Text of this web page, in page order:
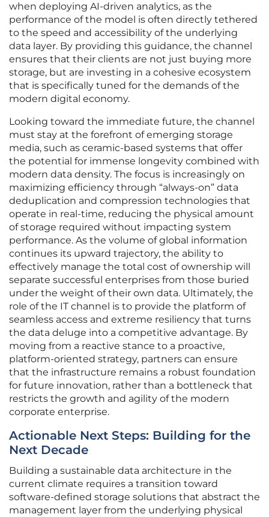
when deploying AI-driven analytics, as the
performance of the model is often directly tethered
to the speed and accessibility of the underlying
data layer. By providing this guidance, the channel
ensures that their clients are not just buying more
storage, but are investing in a cohesive ecosystem
that is specifically tuned for the demands of the
modern digital economy.
Looking toward the immediate future, the channel
must stay at the forefront of emerging storage
media, such as ceramic-based systems that offer
the potential for immense longevity combined with
modern data density. The focus is increasingly on
maximizing efficiency through “always-on” data
deduplication and compression technologies that
operate in real-time, reducing the physical amount
of storage required without impacting system
performance. As the volume of global information
continues its upward trajectory, the ability to
effectively manage the total cost of ownership will
separate successful enterprises from those buried
under the weight of their own data. Ultimately, the
role of the IT channel is to provide the platform of
seamless access and extreme resiliency that turns
the data deluge into a competitive advantage. By
moving from a reactive stance to a proactive,
platform-oriented strategy, partners can ensure
that the infrastructure remains a robust foundation
for future innovation, rather than a bottleneck that
restricts the growth and agility of the modern
corporate enterprise.
Actionable Next Steps: Building for the
Next Decade
Building a sustainable data architecture in the
current climate requires a transition toward
software-defined storage solutions that abstract the
management layer from the underlying physical